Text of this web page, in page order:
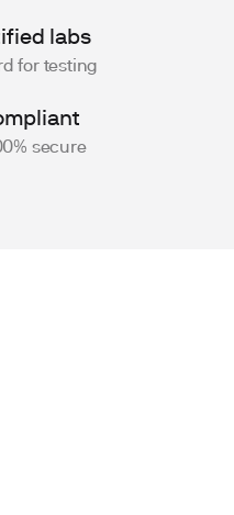
labs
for testing
secure